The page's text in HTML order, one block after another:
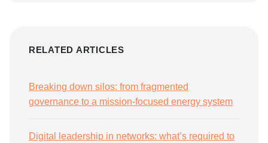
RELATED ARTICLES
Breaking down silos: from fragmented
governance to a mission-focused energy system
Digital leadership in networks: what’s required to